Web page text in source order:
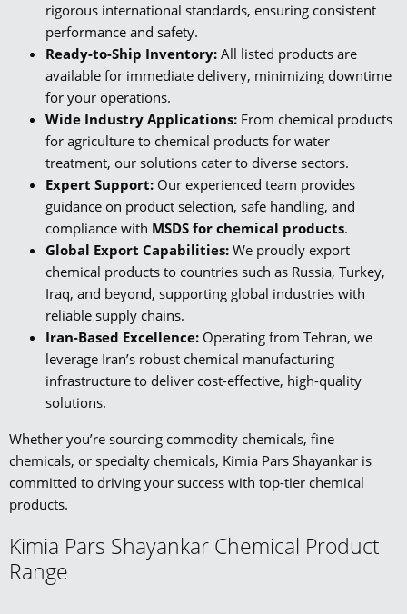
rigorous international standards, ensuring consistent
performance and safety.
Ready-to-Ship Inventory: All listed products are
available for immediate delivery, minimizing downtime
for your operations.
Wide Industry Applications: From chemical products
for agriculture to chemical products for water
treatment, our solutions cater to diverse sectors.
Expert Support: Our experienced team provides
guidance on product selection, safe handling, and
compliance with MSDS for chemical products.
Global Export Capabilities: We proudly export
chemical products to countries such as Russia, Turkey,
Iraq, and beyond, supporting global industries with
reliable supply chains.
Iran-Based Excellence: Operating from Tehran, we
leverage Iran’s robust chemical manufacturing
infrastructure to deliver cost-effective, high-quality
solutions.
Whether you’re sourcing commodity chemicals, fine
chemicals, or specialty chemicals, Kimia Pars Shayankar is
committed to driving your success with top-tier chemical
products.
Kimia Pars Shayankar Chemical Product
Range